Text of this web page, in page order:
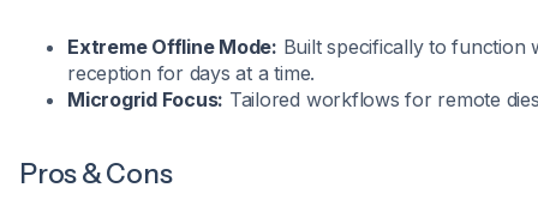
Extreme Offline Mode: Built specifically to function
reception for days at a time.
Microgrid Focus: Tailored workflows for remote
Pros & Cons